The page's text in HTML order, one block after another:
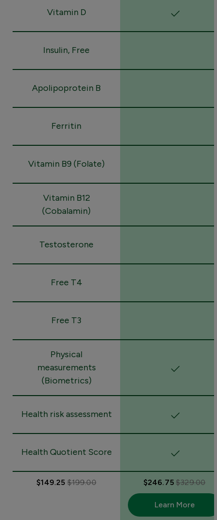
Vitamin D
Insulin, Free
Apolipoprotein B
Ferritin
Vitamin B9 (Folate)
Vitamin B12
(Cobalamin)
Testosterone
Free T4
Free T3
Physical
measurements
(Biometrics)
Health risk assessment
Health Quotient Score
$149.25$199.00 $246.75$329.00
Learn More